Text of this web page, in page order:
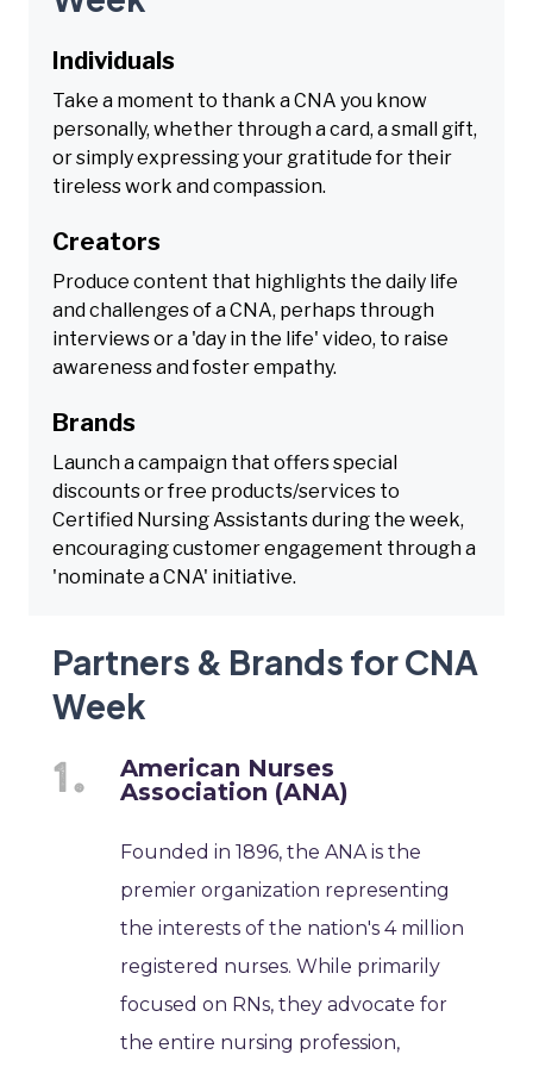
Individuals
Take a moment to thank a CNA you know
personally, whether through a card, a small gift,
or simply expressing your gratitude for their
tireless work and compassion.
Creators
Produce content that highlights the daily life
and challenges of a CNA, perhaps through
interviews or a 'day in the life' video, to raise
awareness and foster empathy.
Brands
Launch a campaign that offers special
discounts or free products/services to
Certified Nursing Assistants during the week,
encouraging customer engagement through a
'nominate a CNA' initiative.
Partners & Brands for CNA
Week
American Nurses
Association (ANA)
Founded in 1896, the ANA is the
premier organization representing
the interests of the nation's 4 million
registered nurses. While primarily
focused on RNs, they advocate for
the entire nursing profession,